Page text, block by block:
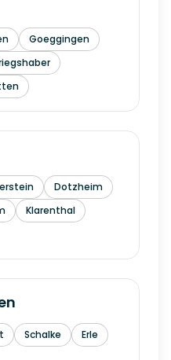
Goeggingen
Dotzheim
Klarenthal
Schalke
Erle